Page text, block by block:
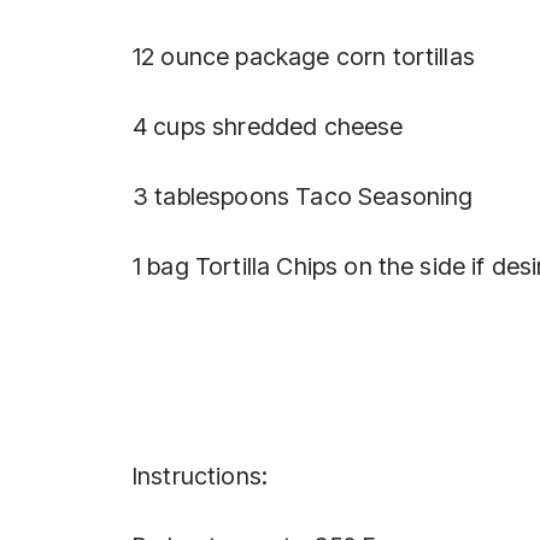
12 ounce package corn tortillas
4 cups shredded cheese
3 tablespoons Taco Seasoning
1 bag Tortilla Chips on the side if
Instructions: